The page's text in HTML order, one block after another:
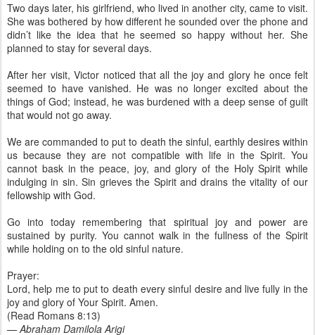
Two days later, his girlfriend, who lived in another city, came to visit.
She was bothered by how different he sounded over the phone and
didn’t like the idea that he seemed so happy without her. She
planned to stay for several days.
After her visit, Victor noticed that all the joy and glory he once felt
seemed to have vanished. He was no longer excited about the
things of God; instead, he was burdened with a deep sense of guilt
that would not go away.
We are commanded to put to death the sinful, earthly desires within
us because they are not compatible with life in the Spirit. You
cannot bask in the peace, joy, and glory of the Holy Spirit while
indulging in sin. Sin grieves the Spirit and drains the vitality of our
fellowship with God.
Go into today remembering that spiritual joy and power are
sustained by purity. You cannot walk in the fullness of the Spirit
while holding on to the old sinful nature.
Prayer:
Lord, help me to put to death every sinful desire and live fully in the
joy and glory of Your Spirit. Amen.
(Read Romans 8:13)
— Abraham Damilola Arigi